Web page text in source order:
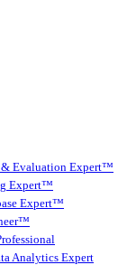
& Evaluation Expert™
Expert™
Expert™
Analytics Expert